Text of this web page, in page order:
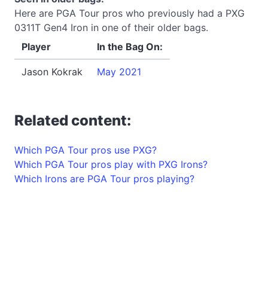
Here are PGA Tour pros who previously had a PXG
0311T Gen4 Iron in one of their older bags.
Player
In the Bag On:
Jason Kokrak May 2021
Related content:
Which PGA Tour pros use PXG?
Which PGA Tour pros play with PXG Irons?
Which Irons are PGA Tour pros playing?